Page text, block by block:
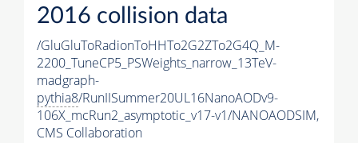
2016 collision data
/GluGluToRadionToHHTo2G2ZTo2G4Q_M-
2200_TuneCP5_PSWeights_narrow_13TeV-
madgraph-
pythia8/RunIISummer20UL16NanoAODv9-
106X_mcRun2_asymptotic_v17-v1/NANOAODSIM,
CMS Collaboration